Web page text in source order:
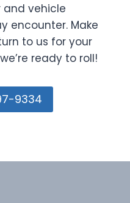
and vehicle
encounter. Make
to us for your
ready to roll!
9334